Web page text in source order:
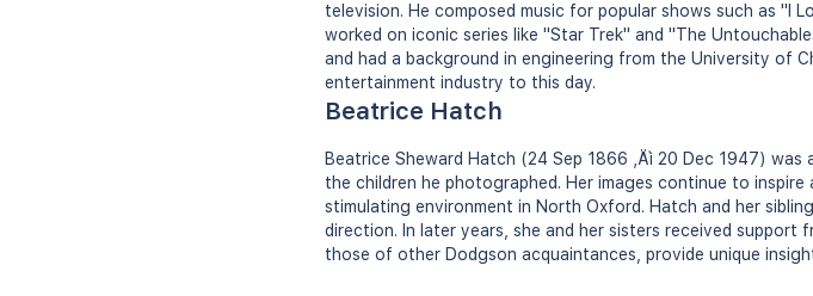
television. He composed music for popular shows such as "I
worked on iconic series like "Star Trek" and "The
and had a background in engineering from the University of
entertainment industry to this day.
Beatrice Hatch
Beatrice Sheward Hatch (24 Sep 1866 ‚Äì 20 Dec 1947)
the children he photographed. Her images continue to
stimulating environment in North Oxford. Hatch and her
direction. In later years, she and her sisters received
those of other Dodgson acquaintances, provide unique